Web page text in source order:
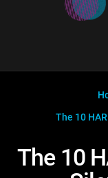
MojoPlays
Anticipated
Gear Up
Exclusive!
WATCHMOJO
Film
Channels
Trivia HomeDOWNLOAD
The 10
The 10